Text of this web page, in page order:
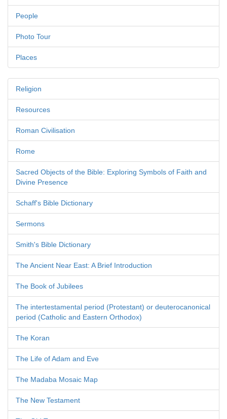
People
Photo Tour
Places
Religion
Resources
Roman Civilisation
Rome
Sacred Objects of the Bible: Exploring Symbols of Faith and
Divine Presence
Schaff's Bible Dictionary
Sermons
Smith's Bible Dictionary
The Ancient Near East: A Brief Introduction
The Book of Jubilees
The intertestamental period (Protestant) or deuterocanonical
period (Catholic and Eastern Orthodox)
The Koran
The Life of Adam and Eve
The Madaba Mosaic Map
The New Testament